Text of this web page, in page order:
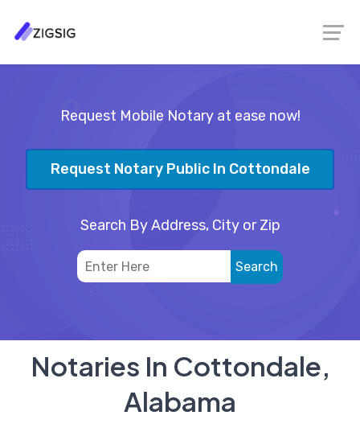
Request Mobile Notary at ease now!
Request Notary Public In Cottondale
Search By Address, City or Zip
Notaries In Cottondale,
Alabama